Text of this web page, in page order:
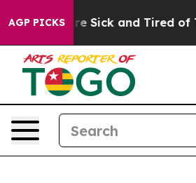
AGP PICKSAre Sick and Tired of This